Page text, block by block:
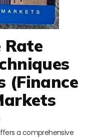
Rate
(Finance
a comprehensive